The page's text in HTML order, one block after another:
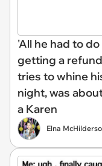
'All he had to
getting a
tries to whine
night, was
a Karen
Elna